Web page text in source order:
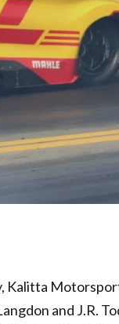
Kalitta
and J.R.